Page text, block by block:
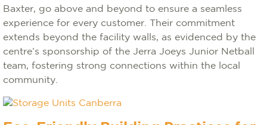
Baxter, go above and beyond to ensure a seamless
experience for every customer. Their commitment
extends beyond the facility walls, as evidenced by the
centre’s sponsorship of the Jerra Joeys Junior Netball
team, fostering strong connections within the local
community.